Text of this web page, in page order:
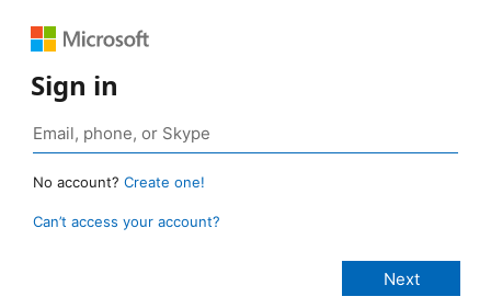
Sign in
No account? Create one!
Can’t access your account?